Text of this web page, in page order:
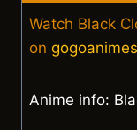
Watch Black
on
Anime info: